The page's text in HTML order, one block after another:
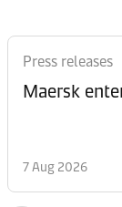
Press releases
Maersk
7 Aug 2026